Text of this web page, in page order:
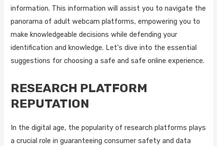
information. This information will assist you to navigate the
panorama of adult webcam platforms, empowering you to
make knowledgeable decisions while defending your
identification and knowledge. Let's dive into the essential
suggestions for choosing a safe and safe online experience.
RESEARCH PLATFORM
REPUTATION
In the digital age, the popularity of research platforms plays
a crucial role in guaranteeing consumer safety and data